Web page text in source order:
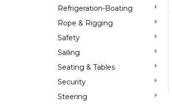
Refrigeration-Boating
Rope & Rigging
Safety
Sailing
Seating & Tables
Security
Steering